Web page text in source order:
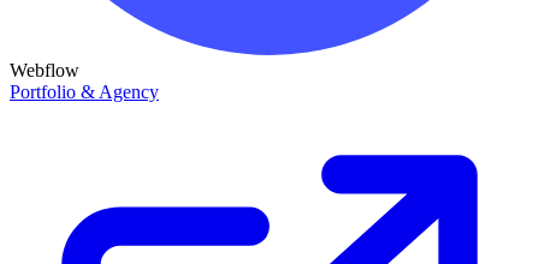
Webflow
Portfolio & Agency